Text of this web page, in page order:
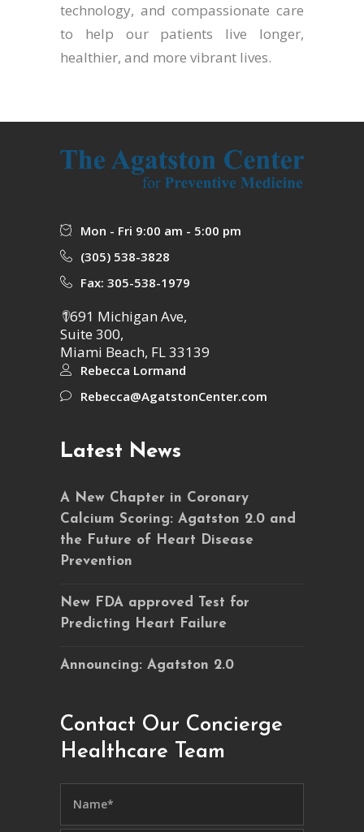
technology, and compassionate care
to help our patients live longer,
healthier, and more vibrant lives.
Mon - Fri 9:00 am - 5:00 pm
(305) 538-3828
Fax: 305-538-1979
1691 Michigan Ave,
Suite 300,
Miami Beach, FL 33139
Rebecca Lormand
Rebecca@AgatstonCenter.com
Latest News
A New Chapter in Coronary
Calcium Scoring: Agatston 2.0 and
the Future of Heart Disease
Prevention
New FDA approved Test for
Predicting Heart Failure
Announcing: Agatston 2.0
Contact Our Concierge
Healthcare Team